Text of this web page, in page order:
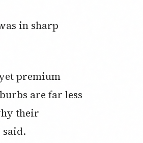
in sharp
premium
are far less
their
said.